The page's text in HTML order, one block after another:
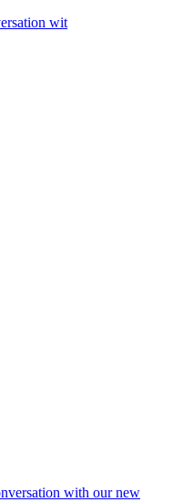
wit